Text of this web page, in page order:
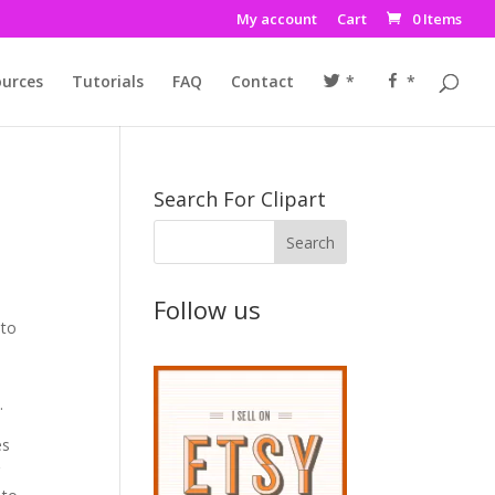
My account Cart 0 Items
Tutorials FAQ Contact * *
Search For Clipart
Follow us